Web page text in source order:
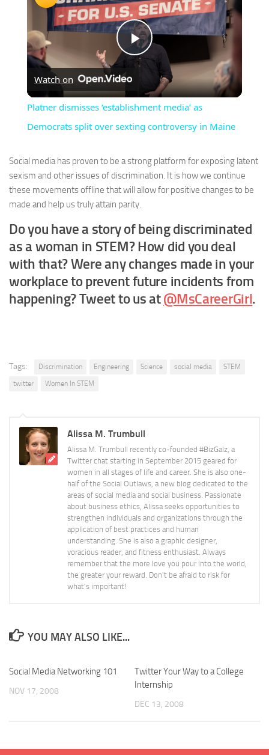
Play
Video
Watch on
Platner dismisses ‘establishment media’ as
Democrats split over sexting controversy in Maine
Social media has proven to be a strong platform for exposing latent
sexism and other issues of discrimination. It is how we continue
these movements offline that will allow for positive changes to be
made and help us truly attain parity.
Do you have a story of being discriminated
as a woman in STEM? How did you deal
with that? Were any changes made in your
workplace to prevent future incidents from
happening? Tweet to us at@MsCareerGirl.
Tags: Discrimination Engineering Science social media
STEM
twitter
Women In STEM
Alissa M. Trumbull
Alissa M. Trumbull recently co-founded #BizGalz, a
Twitter chat starting in September 2015 geared for
women in all stages of life and career. She is also one-
half of the Social Outlaws, a new blog dedicated to the
areas of social media and social business. Passionate
about business ethics, Alissa seeks opportunities to
strengthen individuals and organizations through the
application of best practices and human
understanding. She is also a graphic designer,
voracious reader, and fitness enthusiast. Always
remember that the more love you pour into the world,
the greater your reward. Don't be afraid to risk for
what's important!
YOU MAY ALSO LIKE...
Social Media Networking 101
NOV 17, 2008
Twitter Your Way to a College
Internship
DEC 13, 2008